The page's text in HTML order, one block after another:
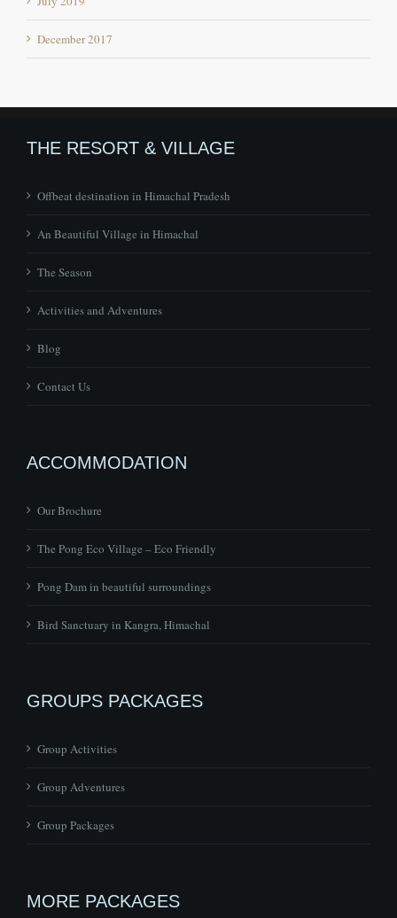
December 2017
An Beautiful Village in Himachal
The Season
Activities and Adventures
Blog
Contact Us
The Pong Eco Village – Eco Friendly
Pong Dam in beautiful surroundings
Bird Sanctuary in Kangra, Himachal
Group Adventures
Group Packages